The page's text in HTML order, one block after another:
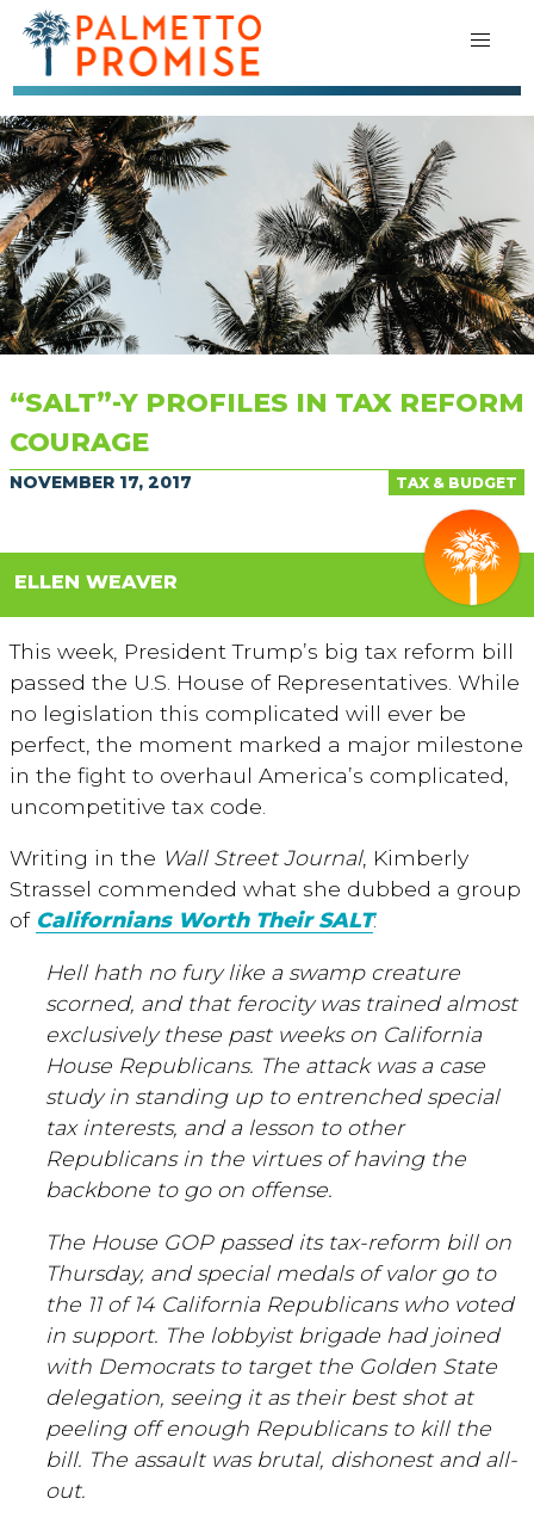
“SALT”-Y PROFILES IN TAX REFORM
COURAGE
TAX & BUDGET
NOVEMBER 17, 2017
ELLEN WEAVER
This week, President Trump’s big tax reform bill
passed the U.S. House of Representatives. While
no legislation this complicated will ever be
perfect, the moment marked a major milestone
in the fight to overhaul America’s complicated,
uncompetitive tax code.
Writing in the Wall Street Journal, Kimberly
Strassel commended what she dubbed a group
of Californians Worth Their SALT:
Hell hath no fury like a swamp creature
scorned, and that ferocity was trained almost
exclusively these past weeks on California
House Republicans. The attack was a case
study in standing up to entrenched special
tax interests, and a lesson to other
Republicans in the virtues of having the
backbone to go on offense.
The House GOP passed its tax-reform bill on
Thursday, and special medals of valor go to
the 11 of 14 California Republicans who voted
in support. The lobbyist brigade had joined
with Democrats to target the Golden State
delegation, seeing it as their best shot at
peeling off enough Republicans to kill the
bill. The assault was brutal, dishonest and all-
out.